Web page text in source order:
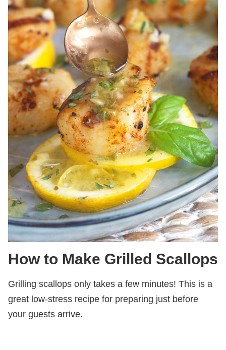
How to Make Grilled Scallops
Grilling scallops only takes a few minutes! This is a
great low-stress recipe for preparing just before
your guests arrive.